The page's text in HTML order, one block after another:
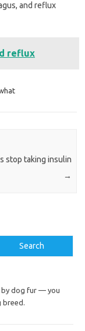
and reflux
reflux
stop taking insulin
→
Search
by dog fur — you
breed.